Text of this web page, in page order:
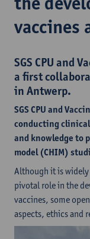
vaccines
SGS CPU and
a first
in Antwerp.
SGS CPU and
conducting
and knowledge to
model (CHIM)
Although it is
pivotal role in the
vaccines, some
aspects, ethics and